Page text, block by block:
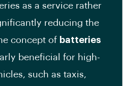
as a service rather
reducing the
concept of batteries
beneficial for high-
such as taxis,